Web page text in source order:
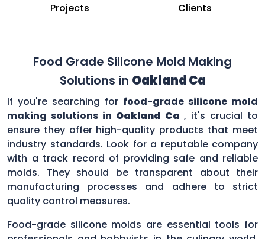
Projects Clients
Food Grade Silicone Mold Making
Solutions in Oakland Ca
If you're searching for food-grade silicone mold
making solutions in Oakland Ca , it's crucial to
ensure they offer high-quality products that meet
industry standards. Look for a reputable company
with a track record of providing safe and reliable
molds. They should be transparent about their
manufacturing processes and adhere to strict
quality control measures.
Food-grade silicone molds are essential tools for